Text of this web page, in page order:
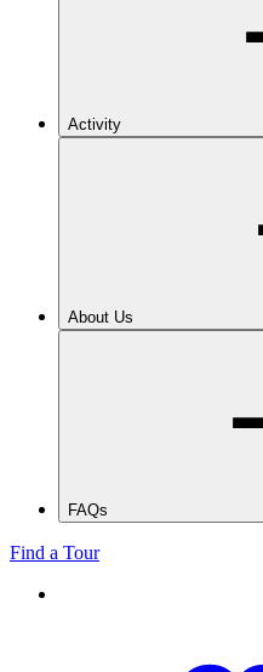
Activity
About Us
FAQs
Find a Tour